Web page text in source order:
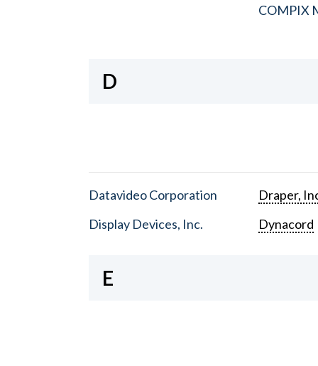
COMPIX
D
Datavideo Corporation
Display Devices, Inc.
Draper,
Dynacord
E